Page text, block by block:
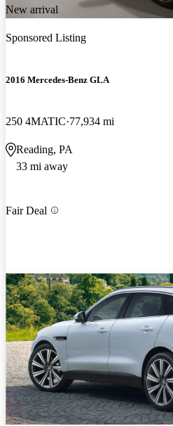
New arrival
Sponsored Listing
2016 Mercedes-Benz GLA
250 4MATIC 77,934 mi
Reading, PA
33 mi away
Fair Deal